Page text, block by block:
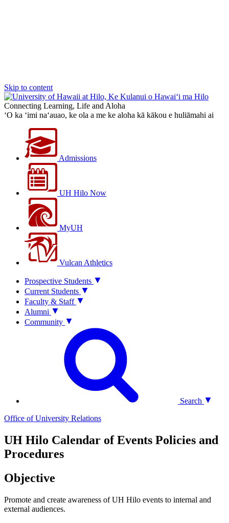
Skip to content
Connecting Learning, Life and Aloha
‘O ka ‘imi na‘auao, ke ola a me ke aloha kā kākou e huliāmahi ai
Admissions
UH Hilo Now
MyUH
Vulcan Athletics
Prospective Students
Current Students
Faculty & Staff
Alumni
Community
Search
Office of University Relations
UH Hilo Calendar of Events Policies and
Procedures
Objective
Promote and create awareness of UH Hilo events to internal and
external audiences.